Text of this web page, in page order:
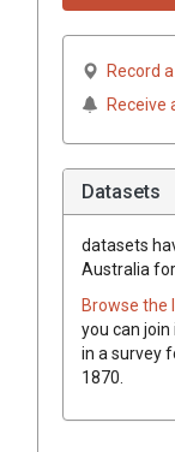
Record
Receive
Datasets
datasets
Australia
Browse the
you can
in a survey
1870